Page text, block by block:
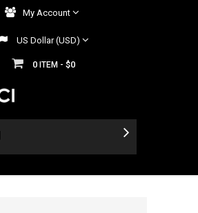
My Account
US Dollar (USD)
0 ITEM - $0